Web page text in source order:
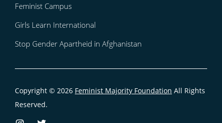
Feminist Campus
Girls Learn International
Stop Gender Apartheid in Afghanistan
Copyright © 2026 Feminist Majority Foundation All Rights
Reserved.